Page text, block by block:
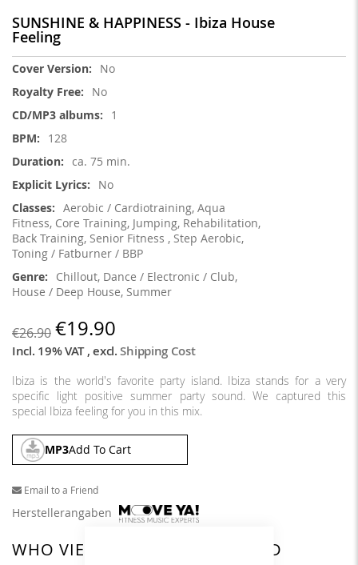
SUNSHINE & HAPPINESS - Ibiza House
Feeling
More
No
No
1
128
ca. 75 min.
No
Aerobic / Cardiotraining, Aqua
Fitness, Core Training, Jumping, Rehabilitation,
Back Training, Senior Fitness , Step Aerobic,
Toning / Fatburner / BBP
Chillout, Dance / Electronic / Club,
House / Deep House, Summer
€26.90 €19.90
Incl. 19% VAT,excl.Shipping Cost
Ibiza is the world's favorite party island. Ibiza stands for a very
specific light positive summer party sound. We captured this
special Ibiza feeling for you in this mix.
MP3Add To Cart
Email to a Friend
Herstellerangaben
WHO VIEWED THIS ALSO VIEWED